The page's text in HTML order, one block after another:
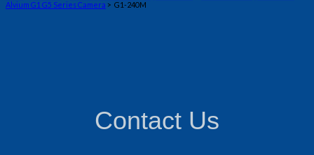
Alvium G1 G5 Series Camera > G1-240M
Contact Us